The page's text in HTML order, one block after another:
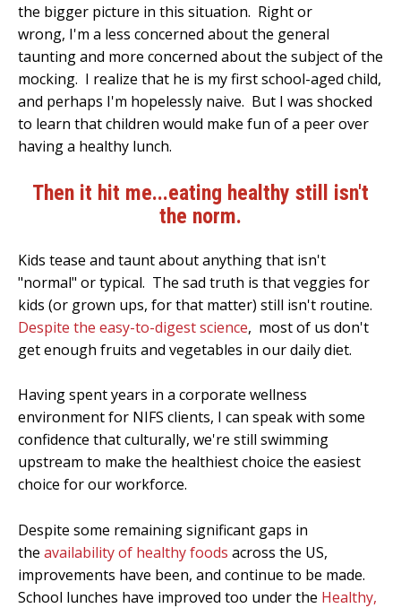
the bigger picture in this situation. Right or
wrong, I'm a less concerned about the general
taunting and more concerned about the subject of the
mocking. I realize that he is my first school-aged child,
and perhaps I'm hopelessly naive. But I was shocked
to learn that children would make fun of a peer over
having a healthy lunch.
Then it hit me...eating healthy still isn't
the norm.
Kids tease and taunt about anything that isn't
"normal" or typical. The sad truth is that veggies for
kids (or grown ups, for that matter) still isn't routine.
Despite the easy-to-digest science, most of us don't
get enough fruits and vegetables in our daily diet.
Having spent years in a corporate wellness
environment for NIFS clients, I can speak with some
confidence that culturally, we're still swimming
upstream to make the healthiest choice the easiest
choice for our workforce.
Despite some remaining significant gaps in
the availability of healthy foods across the US,
improvements have been, and continue to be made.
School lunches have improved too under the Healthy,